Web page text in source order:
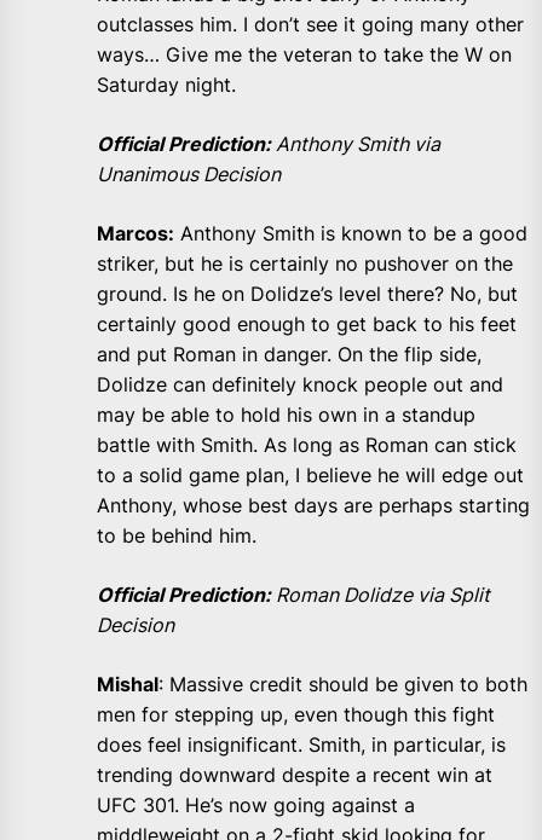
outclasses him. I don’t see it going many other
ways… Give me the veteran to take the W on
Saturday night.
Official Prediction:Anthony Smith via
Unanimous Decision
Marcos: Anthony Smith is known to be a good
striker, but he is certainly no pushover on the
ground. Is he on Dolidze’s level there? No, but
certainly good enough to get back to his feet
and put Roman in danger. On the flip side,
Dolidze can definitely knock people out and
may be able to hold his own in a standup
battle with Smith. As long as Roman can stick
to a solid game plan, I believe he will edge out
Anthony, whose best days are perhaps starting
to be behind him.
Official Prediction: Roman Dolidze via Split
Decision
Mishal: Massive credit should be given to both
men for stepping up, even though this fight
does feel insignificant. Smith, in particular, is
trending downward despite a recent win at
UFC 301. He’s now going against a